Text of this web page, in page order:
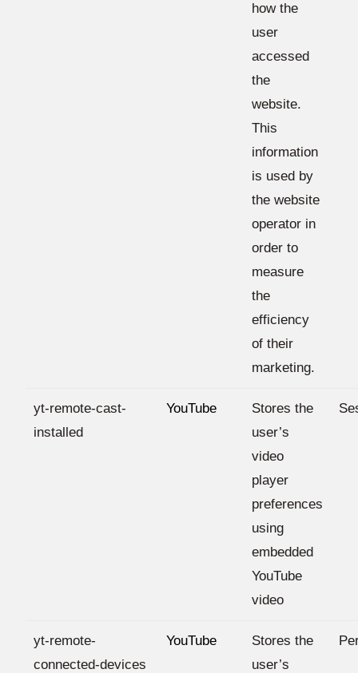
how the
user
accessed
the
website.
This
information
is used by
the website
operator in
order to
measure
the
efficiency
of their
marketing.
yt-remote-cast-
installed
YouTube
Stores the
user’s
video
player
preferences
using
embedded
YouTube
video
yt-remote-
connected-devices
YouTube
Stores the
user’s